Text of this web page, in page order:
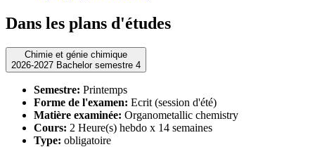
Dans les plans d'études
Chimie et génie chimique
2026-2027 Bachelor semestre 4
Semestre: Printemps
Forme de l'examen: Ecrit (session d'été)
Matière examinée: Organometallic chemistry
Cours: 2 Heure(s) hebdo x 14 semaines
Type: obligatoire